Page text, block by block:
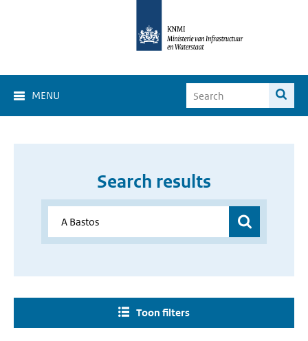
MENU
Search results
Toon filters